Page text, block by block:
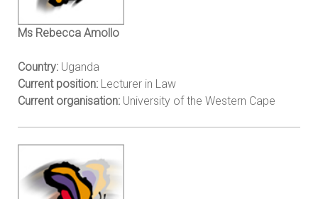
Ms Rebecca Amollo
Country: Uganda
Current position: Lecturer in Law
Current organisation: University of the Western Cape